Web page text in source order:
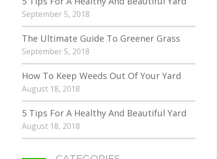
September 5, 2018
The Ultimate Guide To Greener Grass
September 5, 2018
How To Keep Weeds Out Of Your Yard
August 18, 2018
5 Tips For A Healthy And Beautiful Yard
August 18, 2018